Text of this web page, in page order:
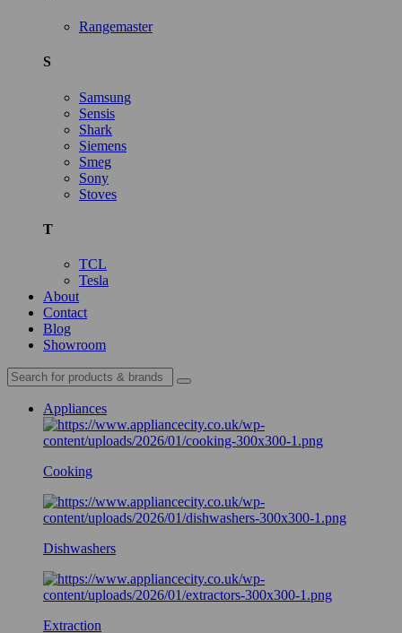
Rangemaster
S
Samsung
Sensis
Shark
Siemens
Smeg
Sony
Stoves
T
TCL
Tesla
About
Contact
Blog
Showroom
Appliances
Cooking
Dishwashers
Extraction